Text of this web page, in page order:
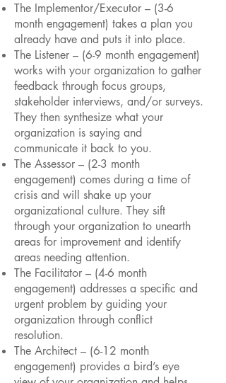
The Implementor/Executor – (3-6
month engagement) takes a plan you
already have and puts it into place.
The Listener – (6-9 month engagement)
works with your organization to gather
feedback through focus groups,
stakeholder interviews, and/or surveys.
They then synthesize what your
organization is saying and
communicate it back to you.
The Assessor – (2-3 month
engagement) comes during a time of
crisis and will shake up your
organizational culture. They sift
through your organization to unearth
areas for improvement and identify
areas needing attention.
The Facilitator – (4-6 month
engagement) addresses a specific and
urgent problem by guiding your
organization through conflict
resolution.
The Architect – (6-12 month
engagement) provides a bird’s eye